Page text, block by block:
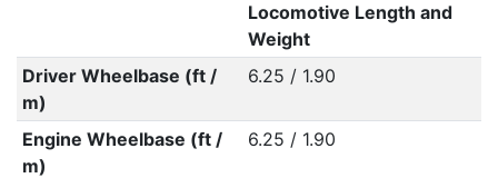
Locomotive Length and
Weight
Driver Wheelbase (ft /
m)
6.25 / 1.90
Engine Wheelbase (ft /
m)
6.25 / 1.90